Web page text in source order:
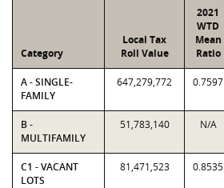
Category
Local Tax
Roll Value
2021
WTD
Mean
Ratio
A - SINGLE-
FAMILY
647,279,772 0.7597
B -
MULTIFAMILY
51,783,140 N/A
C1 - VACANT
LOTS
81,471,523 0.8535